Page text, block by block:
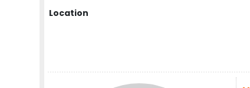
Location